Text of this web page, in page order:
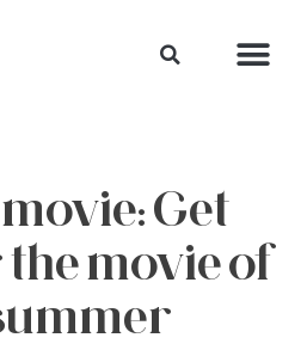
Get
movie of